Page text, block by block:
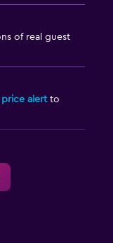
of real guest
price alertto